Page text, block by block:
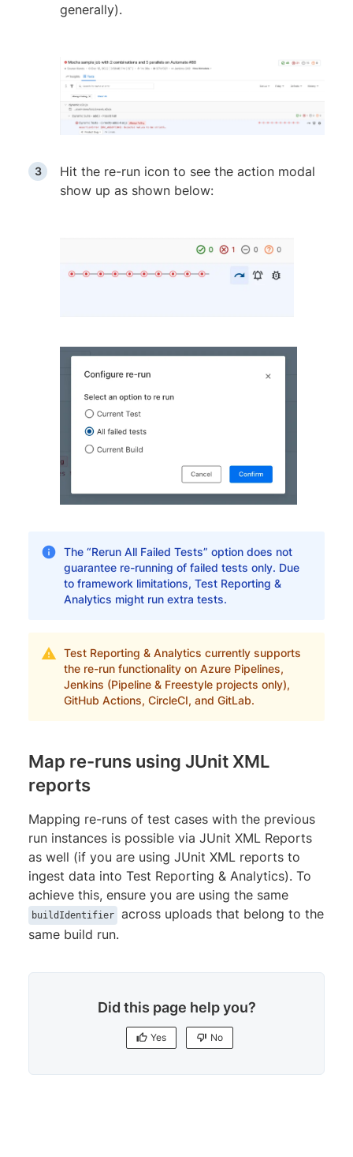
generally).
Hit the re-run icon to see the action modal
show up as shown below:
The “Rerun All Failed Tests” option does not
guarantee re-running of failed tests only. Due
to framework limitations, Test Reporting &
Analytics might run extra tests.
Test Reporting & Analytics currently supports
the re-run functionality on Azure Pipelines,
Jenkins (Pipeline & Freestyle projects only),
GitHub Actions, CircleCI, and GitLab.
Map re-runs using JUnit XML
reports
Mapping re-runs of test cases with the previous
run instances is possible via JUnit XML Reports
as well (if you are using JUnit XML reports to
ingest data into Test Reporting & Analytics). To
achieve this, ensure you are using the same
buildIdentifier
across uploads that belong to the
same build run.
Did this page help you?
Yes No